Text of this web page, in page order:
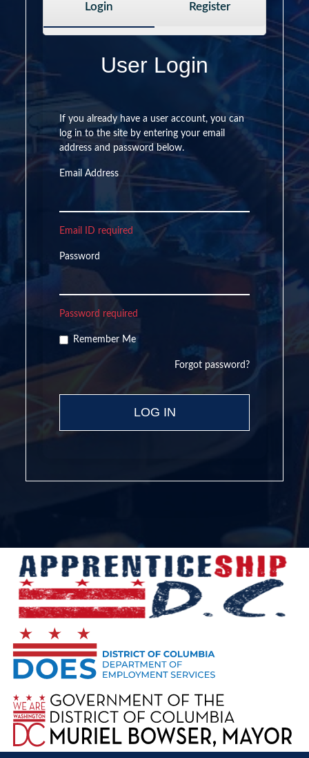
Login Register
User Login
If you already have a user account, you can
log in to the site by entering your email
address and password below.
Email Address
Email ID required
Password
Password required
Remember Me
Forgot password?
LOG IN